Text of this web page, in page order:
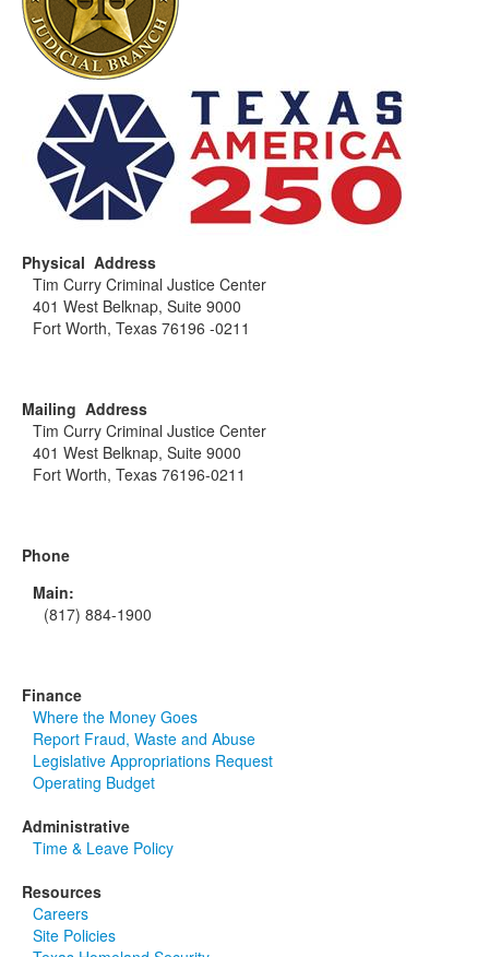
Physical Address
Tim Curry Criminal Justice Center
401 West Belknap, Suite 9000
Fort Worth, Texas 76196 -0211
Mailing Address
Tim Curry Criminal Justice Center
401 West Belknap, Suite 9000
Fort Worth, Texas 76196-0211
Phone
Main:
(817) 884-1900
Finance
Where the Money Goes
Report Fraud, Waste and Abuse
Legislative Appropriations Request
Operating Budget
Administrative
Time & Leave Policy
Resources
Careers
Site Policies